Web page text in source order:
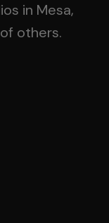
in Mesa,
others.